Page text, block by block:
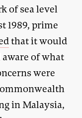
of sea level
1989, prime
that it would
of what
were
in Malaysia,